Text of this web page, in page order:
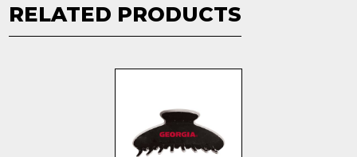
RELATED PRODUCTS